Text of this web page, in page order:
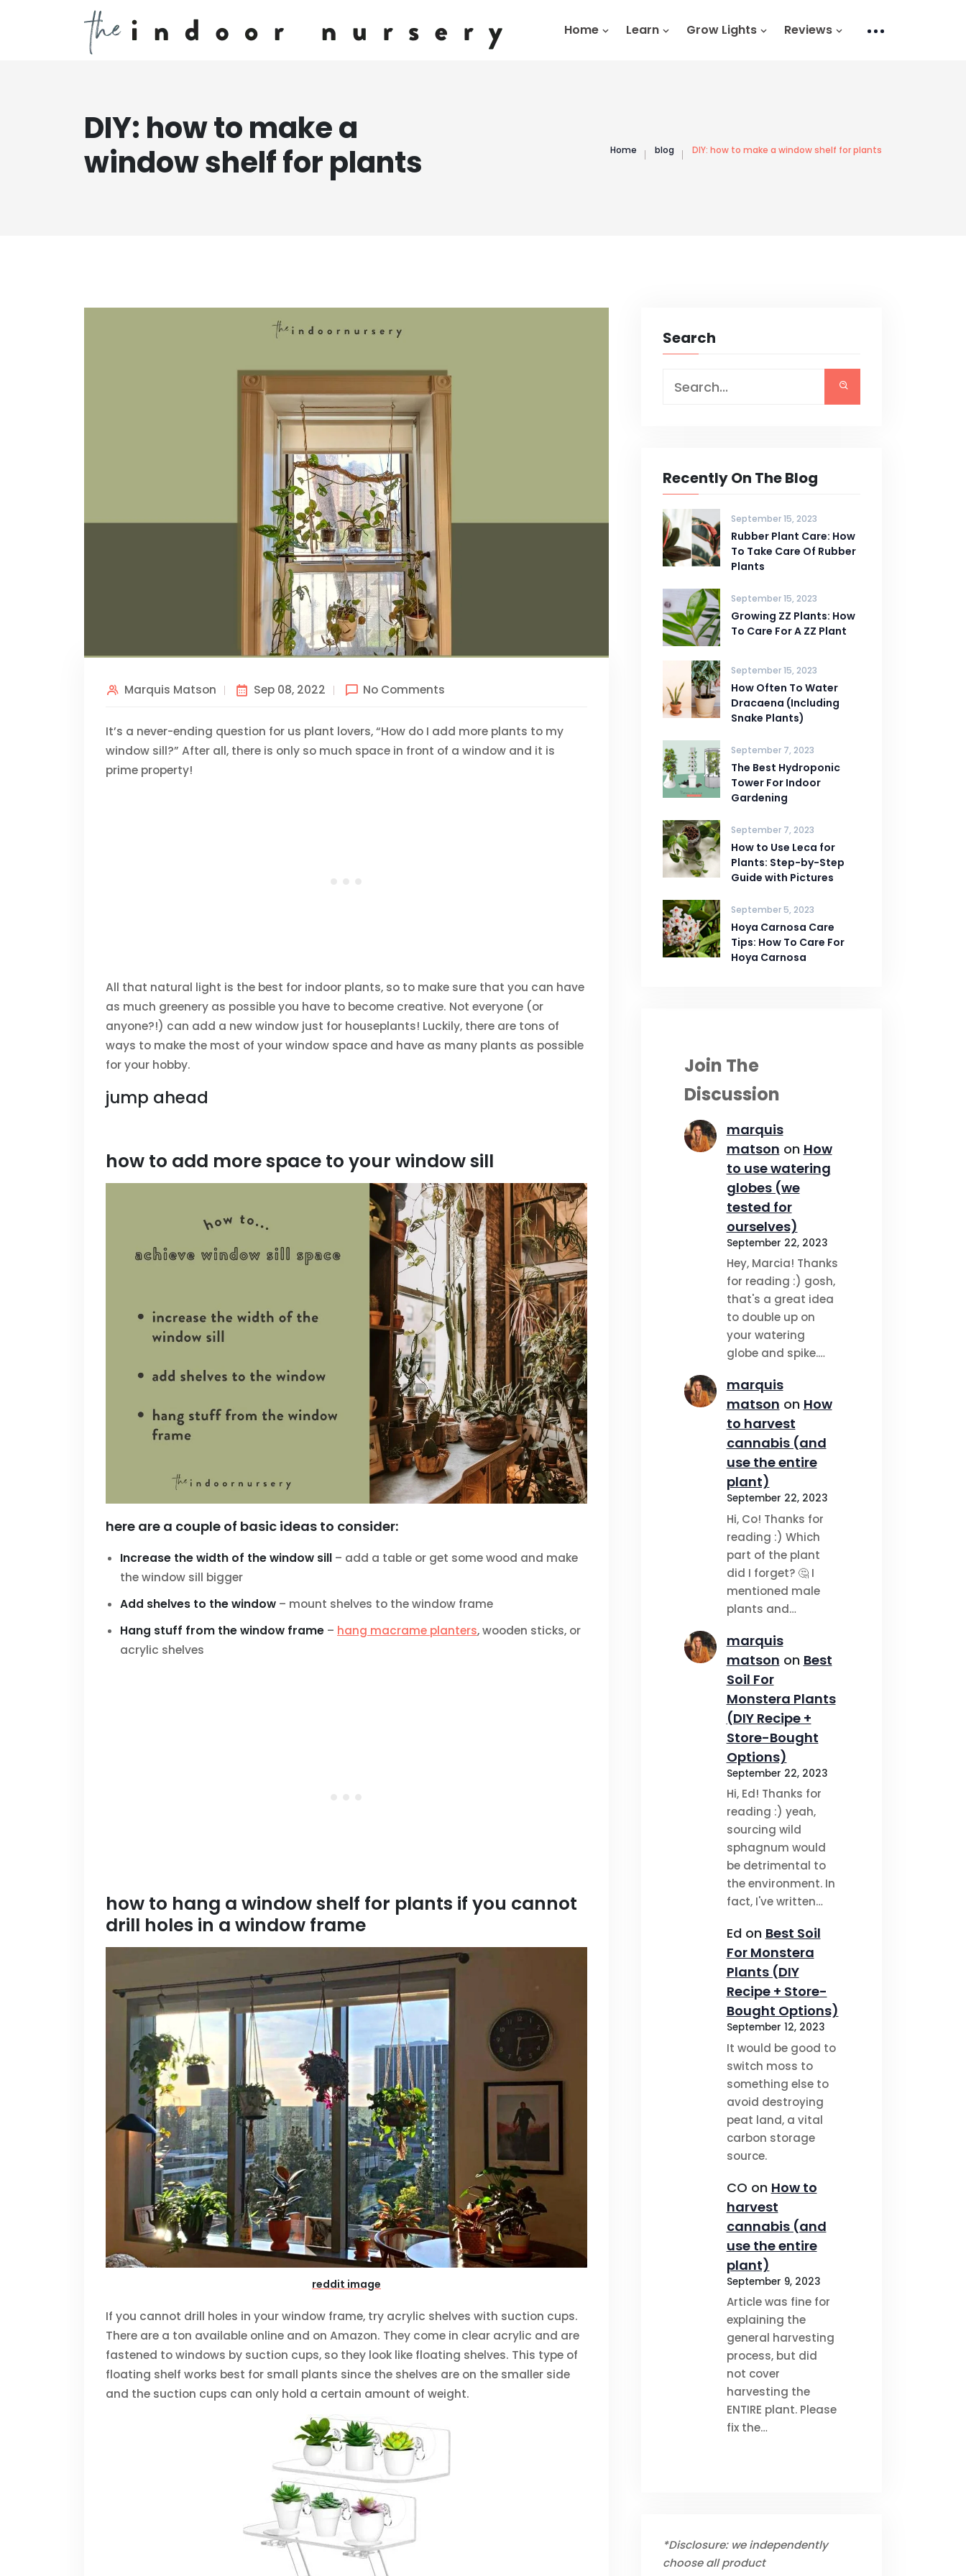
Home Learn Grow Lights Reviews
DIY: how to make a
window shelf for plants
Home blog DIY: how to make a window shelf for plants
Marquis Matson Sep 08, 2022 No Comments
It’s a never-ending question for us plant lovers, “How do I add more plants to my
window sill?” After all, there is only so much space in front of a window and it is
prime property!
All that natural light is the best for indoor plants, so to make sure that you can have
as much greenery as possible you have to become creative. Not everyone (or
anyone?!) can add a new window just for houseplants! Luckily, there are tons of
ways to make the most of your window space and have as many plants as possible
for your hobby.
jump ahead
how to add more space to your window sill
here are a couple of basic ideas to consider:
Increase the width of the window sill – add a table or get some wood and make
the window sill bigger
Add shelves to the window – mount shelves to the window frame
Hang stuff from the window frame – hang macrame planters, wooden sticks, or
acrylic shelves
how to hang a window shelf for plants if you cannot
drill holes in a window frame
reddit image
If you cannot drill holes in your window frame, try acrylic shelves with suction cups.
There are a ton available online and on Amazon. They come in clear acrylic and are
fastened to windows by suction cups, so they look like floating shelves. This type of
floating shelf works best for small plants since the shelves are on the smaller side
and the suction cups can only hold a certain amount of weight.
Search
Recently On The Blog
September 15, 2023
Rubber Plant Care: How
To Take Care Of Rubber
Plants
September 15, 2023
Growing ZZ Plants: How
To Care For A ZZ Plant
September 15, 2023
How Often To Water
Dracaena (Including
Snake Plants)
September 7, 2023
The Best Hydroponic
Tower For Indoor
Gardening
September 7, 2023
How to Use Leca for
Plants: Step-by-Step
Guide with Pictures
September 5, 2023
Hoya Carnosa Care
Tips: How To Care For
Hoya Carnosa
Join The
Discussion
marquis
matson on How
to use watering
globes (we
tested for
ourselves)
September 22, 2023
Hey, Marcia! Thanks
for reading :) gosh,
that's a great idea
to double up on
your watering
globe and spike.…
marquis
matson on How
to harvest
cannabis (and
use the entire
plant)
September 22, 2023
Hi, Co! Thanks for
reading :) Which
part of the plant
did I forget? 🤔 I
mentioned male
plants and…
marquis
matson on Best
Soil For
Monstera Plants
(DIY Recipe +
Store-Bought
Options)
September 22, 2023
Hi, Ed! Thanks for
reading :) yeah,
sourcing wild
sphagnum would
be detrimental to
the environment. In
fact, I've written…
Ed on Best Soil
For Monstera
Plants (DIY
Recipe + Store-
Bought Options)
September 12, 2023
It would be good to
switch moss to
something else to
avoid destroying
peat land, a vital
carbon storage
source.
CO on How to
harvest
cannabis (and
use the entire
plant)
September 9, 2023
Article was fine for
explaining the
general harvesting
process, but did
not cover
harvesting the
ENTIRE plant. Please
fix the…
*Disclosure: we independently
choose all product